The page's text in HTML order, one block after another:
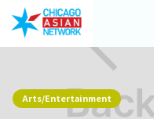
Arts/Entertainment